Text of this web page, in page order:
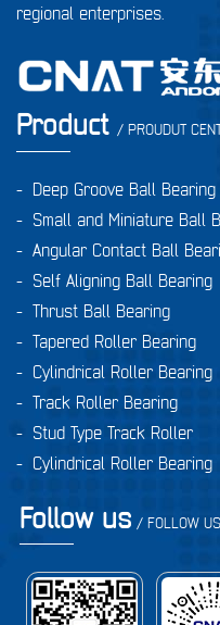
regional enterprises.
Product / PROUDUT
- Deep Groove Ball Bearing
- Small and Miniature Ball
- Angular Contact Ball
- Self Aligning Ball Bearing
- Thrust Ball Bearing
- Tapered Roller Bearing
- Cylindrical Roller Bearing
- Track Roller Bearing
- Stud Type Track Roller
- Cylindrical Roller Bearing
Follow us / FOLLOW US